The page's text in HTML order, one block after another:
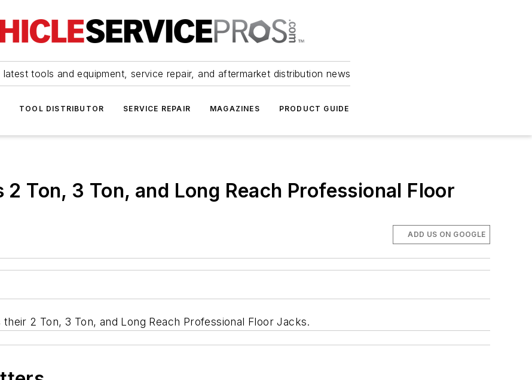
tools and equipment, service repair, and aftermarket distribution news
TOOL DISTRIBUTOR SERVICE REPAIR MAGAZINES PRODUCT GUIDE
Ton, 3 Ton, and Long Reach Professional Floor
ADD US ON GOOGLE
2 Ton, 3 Ton, and Long Reach Professional Floor Jacks.